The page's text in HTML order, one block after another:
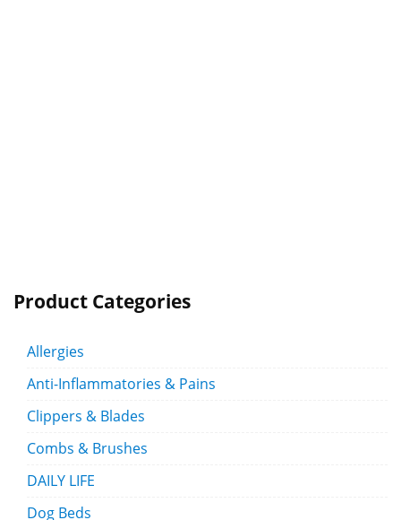
Product Categories
Allergies
Anti-Inflammatories & Pains
Clippers & Blades
Combs & Brushes
DAILY LIFE
Dog Beds